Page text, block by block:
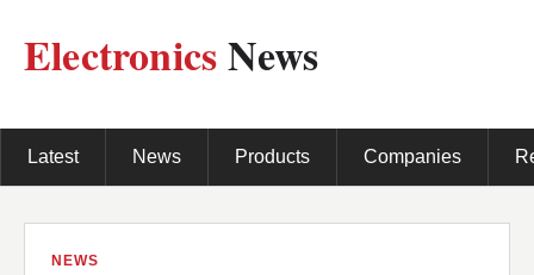
ElectronicsNews
Latest News Products Companies
NEWS